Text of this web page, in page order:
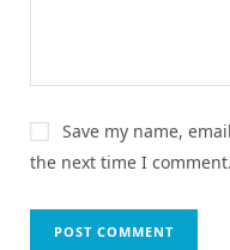
Save my name,
the next time I comment.